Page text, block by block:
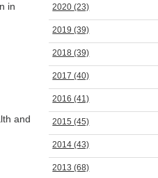
in
and
2020(23)
2019(39)
2018(39)
2017(40)
2016(41)
2015(45)
2014(43)
2013(68)